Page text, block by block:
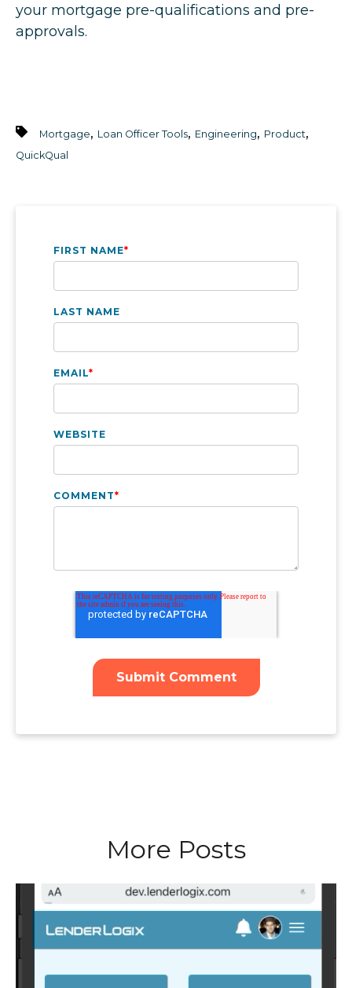
your mortgage pre-qualifications and pre-
approvals.
Mortgage, Loan Officer Tools, Engineering, Product,
QuickQual
FIRST NAME*
LAST NAME
EMAIL*
WEBSITE
COMMENT*
More Posts